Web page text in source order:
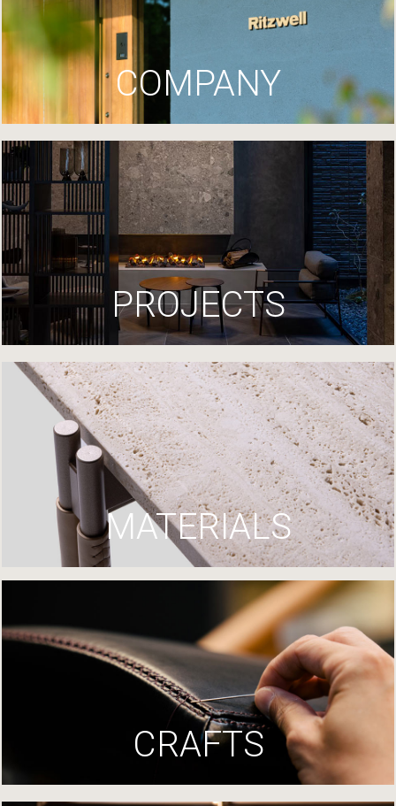
COMPANY
PROJECTS
MATERIALS
CRAFTS